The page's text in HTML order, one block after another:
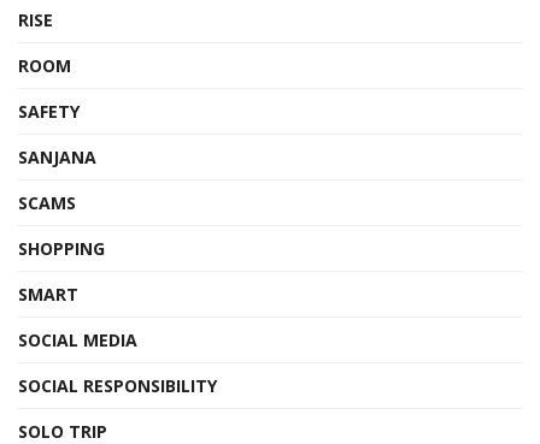
RISE
ROOM
SAFETY
SANJANA
SCAMS
SHOPPING
SMART
SOCIAL MEDIA
SOCIAL RESPONSIBILITY
SOLO TRIP